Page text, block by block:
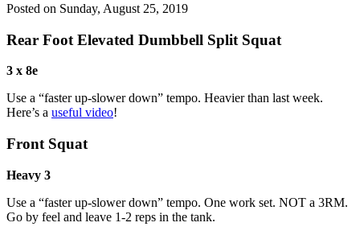
Posted on Sunday, August 25, 2019
Rear Foot Elevated Dumbbell Split Squat
3 x 8e
Use a “faster up-slower down” tempo. Heavier than last week.
Here’s a useful video!
Front Squat
Heavy 3
Use a “faster up-slower down” tempo. One work set. NOT a 3RM.
Go by feel and leave 1-2 reps in the tank.